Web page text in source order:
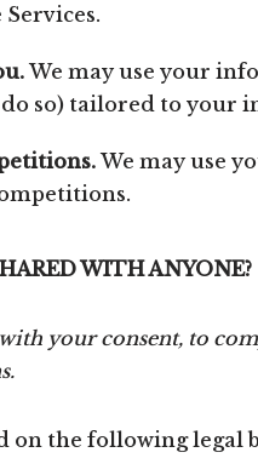
We may use your
so) tailored to your
We may use
WITH ANYONE?
your consent, to
on the following legal